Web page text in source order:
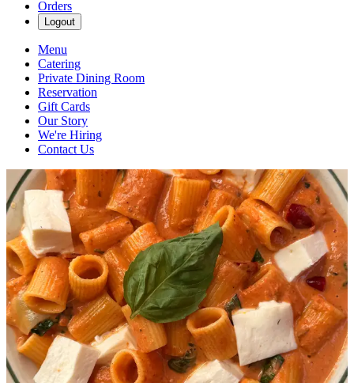
Orders
Logout
Menu
Catering
Private Dining Room
Reservation
Gift Cards
Our Story
We're Hiring
Contact Us